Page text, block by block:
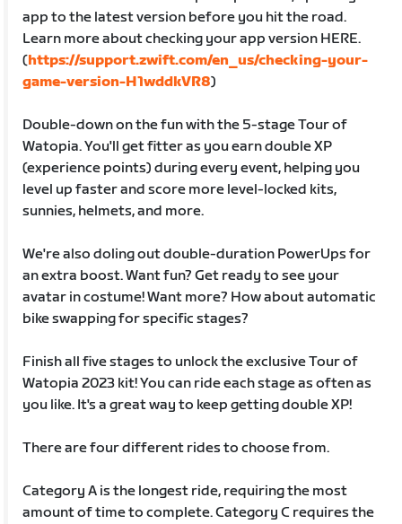
app to the latest version before you hit the road.
Learn more about checking your app version HERE.
(https://support.zwift.com/en_us/checking-your-
game-version-H1wddkVR8)
Double-down on the fun with the 5-stage Tour of
Watopia. You'll get fitter as you earn double XP
(experience points) during every event, helping you
level up faster and score more level-locked kits,
sunnies, helmets, and more.
We're also doling out double-duration PowerUps for
an extra boost. Want fun? Get ready to see your
avatar in costume! Want more? How about automatic
bike swapping for specific stages?
Finish all five stages to unlock the exclusive Tour of
Watopia 2023 kit! You can ride each stage as often as
you like. It's a great way to keep getting double XP!
There are four different rides to choose from.
Category A is the longest ride, requiring the most
amount of time to complete. Category C requires the